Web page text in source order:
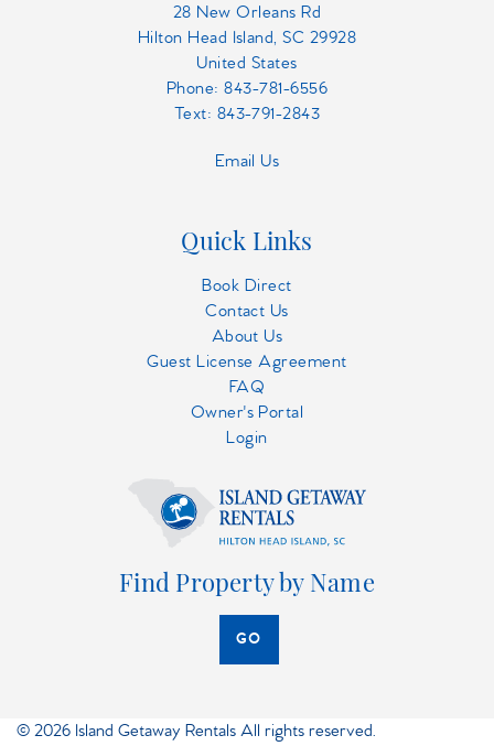
28 New Orleans Rd
Hilton Head Island, SC 29928
United States
Phone:843-781-6556
Text: 843-791-2843
Email Us
Quick Links
Book Direct
Contact Us
About Us
Guest License Agreement
FAQ
Owner's Portal
Login
Find Property by Name
GO
© 2026 Island Getaway Rentals All rights reserved.